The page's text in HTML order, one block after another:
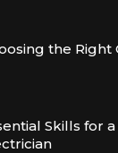
the Right
Skills for